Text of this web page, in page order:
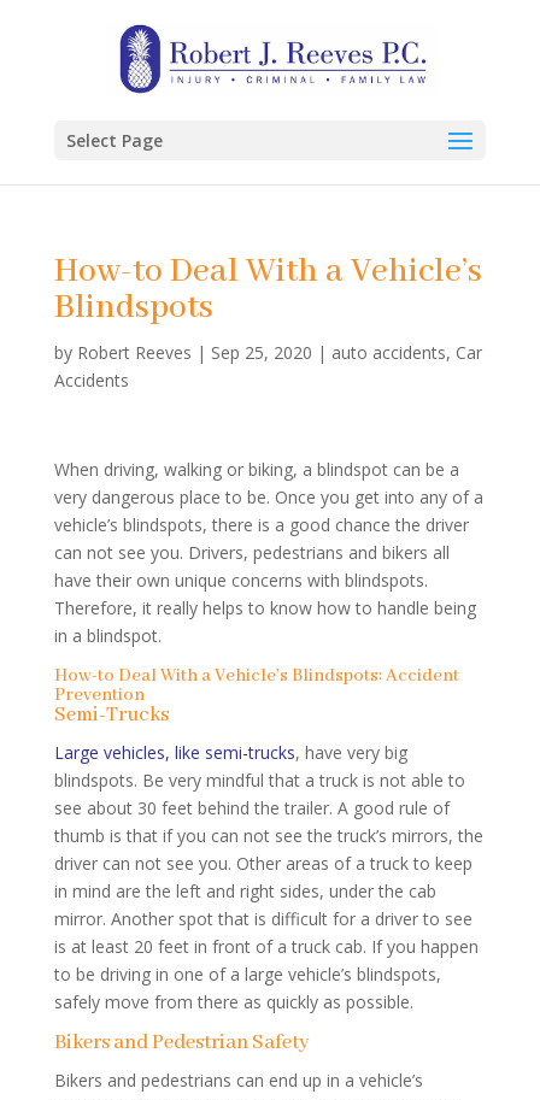
Select Page
How-to Deal With a Vehicle’s
Blindspots
by Robert Reeves | Sep 25, 2020 | auto accidents, Car
Accidents
When driving, walking or biking, a blindspot can be a
very dangerous place to be. Once you get into any of a
vehicle’s blindspots, there is a good chance the driver
can not see you. Drivers, pedestrians and bikers all
have their own unique concerns with blindspots.
Therefore, it really helps to know how to handle being
in a blindspot.
How-to Deal With a Vehicle’s Blindspots: Accident
Prevention
Semi-Trucks
Large vehicles, like semi-trucks, have very big
blindspots. Be very mindful that a truck is not able to
see about 30 feet behind the trailer. A good rule of
thumb is that if you can not see the truck’s mirrors, the
driver can not see you. Other areas of a truck to keep
in mind are the left and right sides, under the cab
mirror. Another spot that is difficult for a driver to see
is at least 20 feet in front of a truck cab. If you happen
to be driving in one of a large vehicle’s blindspots,
safely move from there as quickly as possible.
Bikers and Pedestrian Safety
Bikers and pedestrians can end up in a vehicle’s